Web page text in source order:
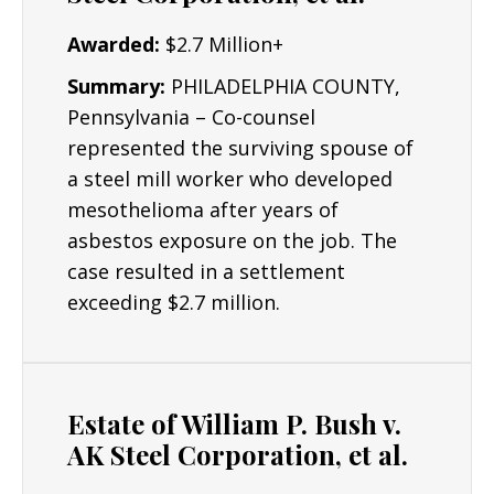
Awarded: $2.7 Million+
Summary: PHILADELPHIA COUNTY,
Pennsylvania – Co-counsel
represented the surviving spouse of
a steel mill worker who developed
mesothelioma after years of
asbestos exposure on the job. The
case resulted in a settlement
exceeding $2.7 million.
Estate of William P. Bush v.
AK Steel Corporation, et al.